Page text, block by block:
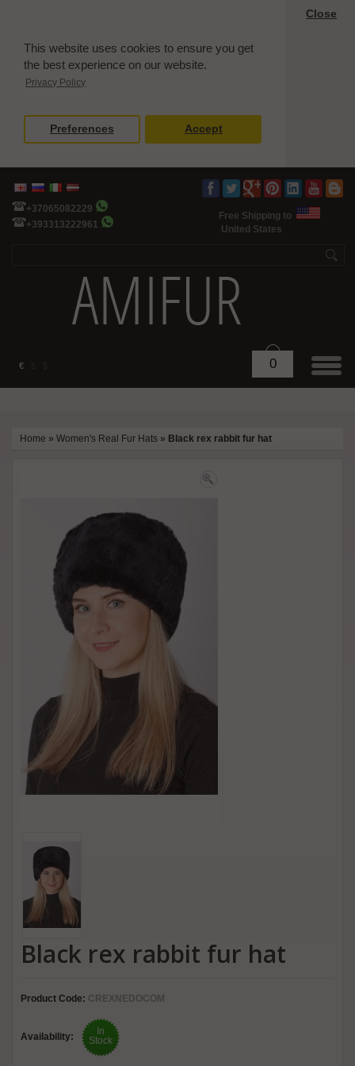
This website uses cookies to ensure you get
the best experience on our website.
Privacy Policy
Close
Preferences Accept
+37065082229
+393313222961
Free Shipping to
United States
€ 0
Home » Women's Real Fur Hats » Black rex rabbit fur hat
Black rex rabbit fur hat
Product Code: CREXNEDOCOM
Availability:
In
Stock